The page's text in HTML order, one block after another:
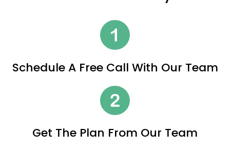
Schedule A Free Call With Our Team
Get The Plan From Our Team